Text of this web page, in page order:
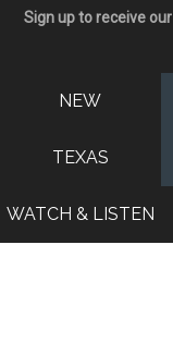
Sign up to receive our
NEW
TEXAS
WATCH & LISTEN